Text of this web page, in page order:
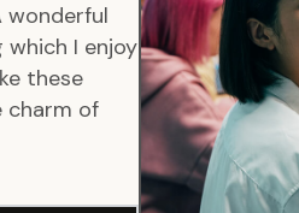
wonderful
I enjoy
these
charm of